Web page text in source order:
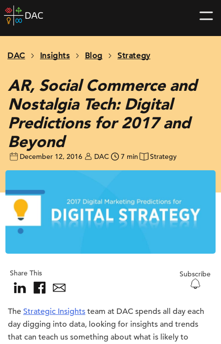
Skip
to
home
DAC Insights Blog Strategy
AR, Social Commerce and
Nostalgia Tech: Digital
Predictions for 2017 and
Beyond
December 12, 2016 DAC 7 min Strategy
Share This Subscribe
The Strategic Insights team at DAC spends all day each
day digging into data, looking for insights and trends
that can teach us something about what is likely to